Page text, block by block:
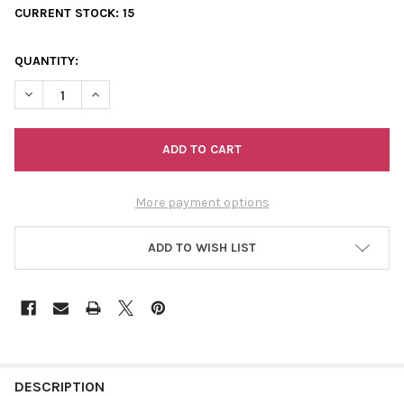
CURRENT STOCK: 15
QUANTITY:
DECREASE QUANTITY OF 11/0 SEED BEADS OPAQUE DEEP
INCREASE QUANTITY OF 11/0 SEED BEADS OPAQUE
More payment options
ADD TO WISH LIST
BOUGHT
DESCRIPTION